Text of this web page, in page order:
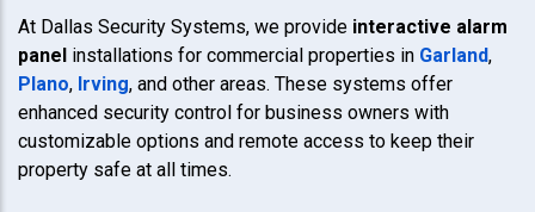
At Dallas Security Systems, we provide interactive alarm
panel installations for commercial properties in Garland,
Plano, Irving, and other areas. These systems offer
enhanced security control for business owners with
customizable options and remote access to keep their
property safe at all times.